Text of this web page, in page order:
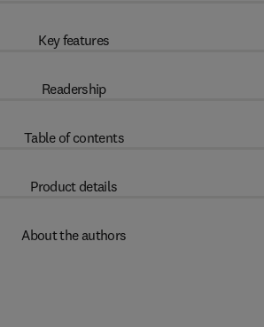
Key features
Readership
Table of contents
Product details
About the authors